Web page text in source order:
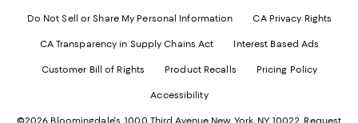
Do Not Sell or Share My Personal Information CA Privacy Rights
CA Transparency in Supply Chains Act Interest Based Ads
Customer Bill of Rights Product Recalls Pricing Policy
Accessibility